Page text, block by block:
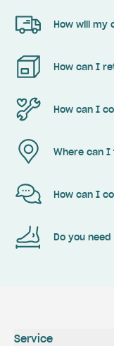
How will my
How can I
How can I
Where can I
How can I
Do you
Service